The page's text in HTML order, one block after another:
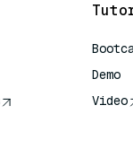
Demo
Video